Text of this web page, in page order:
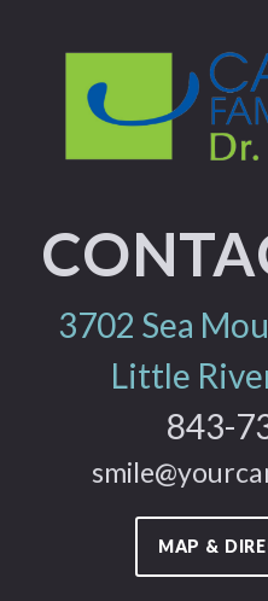
3702 Sea
Little
843-
MAP &